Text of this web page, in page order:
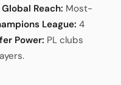
Global Reach: Most-
League: 4
Power: PL clubs